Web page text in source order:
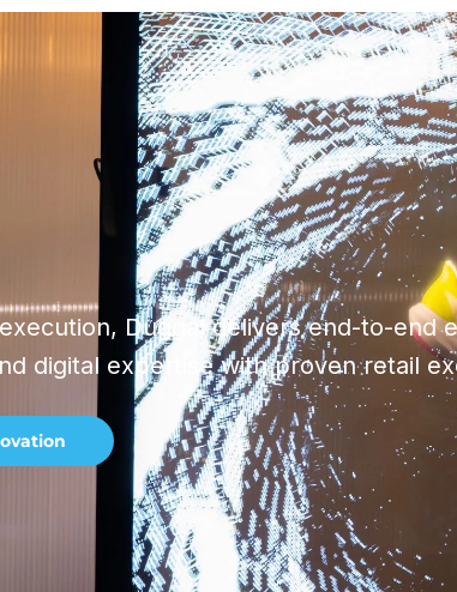
Duggal delivers end-to-end
digital expertise with proven retail